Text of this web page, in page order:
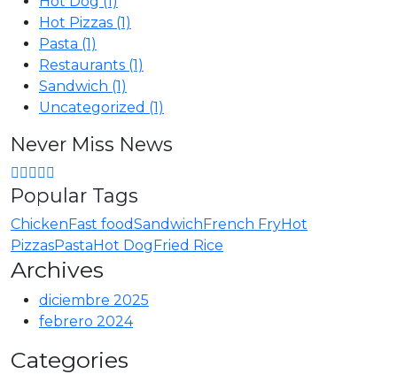
Hot Pizzas (1)
Pasta (1)
Restaurants (1)
Sandwich (1)
Uncategorized (1)
Never Miss News
Popular Tags
ChickenFast foodSandwichFrench FryHot
PizzasPastaHot DogFried Rice
Archives
diciembre 2025
febrero 2024
Categories